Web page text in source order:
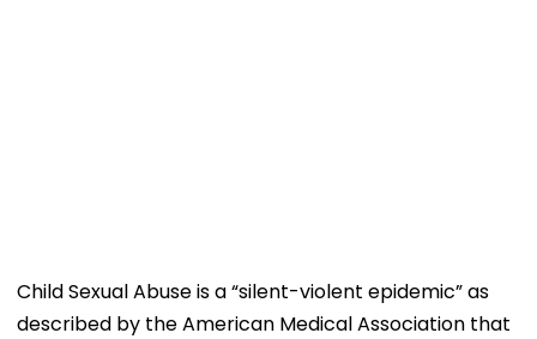
Child Sexual Abuse is a “silent-violent epidemic” as
described by the American Medical Association that